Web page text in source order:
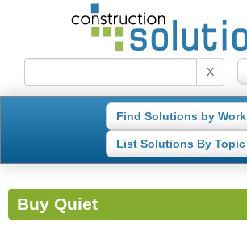
X
Find Solutions by Work
List Solutions By Topic
Buy Quiet